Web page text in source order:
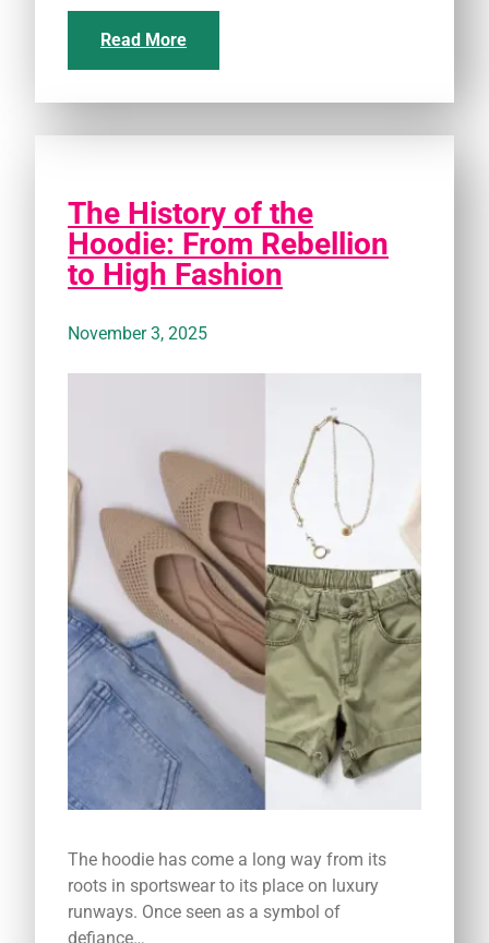
Read More
The History of the
Hoodie: From Rebellion
to High Fashion
November 3, 2025
The hoodie has come a long way from its
roots in sportswear to its place on luxury
runways. Once seen as a symbol of
defiance…